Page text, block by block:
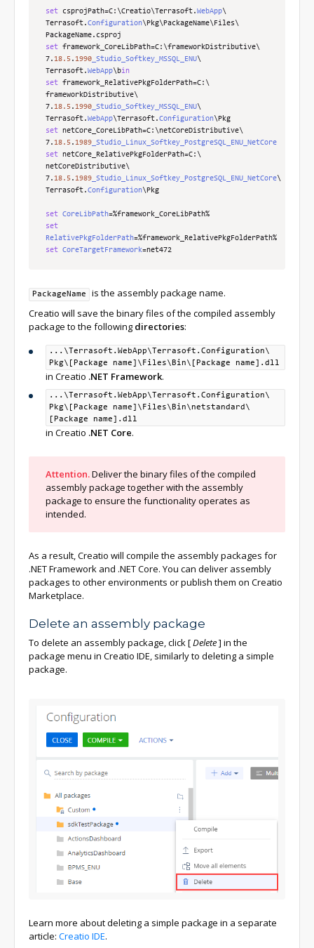
set csprojPath=C: \Creatio\Terrasoft.WebApp\
Terrasoft.Configuration\Pkg\PackageName\ Files\
PackageName.
set framework_CoreLibPath=C: \frameworkDistributive\
7. 18.5. 1990 _Studio_Softkey_MSSQL_ENU\
Terrasoft.WebApp\bin
set framework_RelativePkgFolderPath=C: \
frameworkDistributive\
7. 18.5. 1990 _Studio_Softkey_MSSQL_ENU\
Terrasoft.WebApp\Terrasoft.Configuration\
set netCore_CoreLibPath=C: \netCoreDistributive\
7. 18.5. 1989 _Studio_Linux_Softkey_PostgreSQL_ENU_NetCore
set netCore_RelativePkgFolderPath=C: \
netCoreDistributive\
7. 18.5. 1989 _Studio_Linux_Softkey_PostgreSQL_ENU_NetCore\
Terrasoft.Configuration\Pkg
set CoreLibPath=%framework_CoreLibPath%
set
RelativePkgFolderPath=%framework_RelativePkgFolderPath%
set CoreTargetFramework=net472
set CoreLibPath=% netCore_CoreLibPath %
set
RelativePkgFolderPath
=%netCore_RelativePkgFolderPath
set
CoreTargetFramework
%
Pause
PackageName
is the assembly package name.
Creatio will save the binary files of the compiled assembly
package to the following directories:
...\Terrasoft.WebApp\Terrasoft.Configuration\
Pkg\ [Package name]\ Files\ Bin\ [Package name].dll
in Creatio .NET Framework.
...\Terrasoft.WebApp\Terrasoft.Configuration\
Pkg\ [Package name]\ Files\ Bin\netstandard\
[Package name].dll
in Creatio .NET Core.
Attention.Deliver the binary files of the compiled
assembly package together with the assembly
package to ensure the functionality operates as
intended.
As a result, Creatio will compile the assembly packages for
.NET Framework and .NET Core. You can deliver assembly
packages to other environments or publish them on Creatio
Marketplace.
Delete an assembly package
To delete an assembly package, click[Delete] in the
package menu in Creatio IDE, similarly to deleting a simple
package.
Learn more about deleting a simple package in a separate
article: Creatio IDE.